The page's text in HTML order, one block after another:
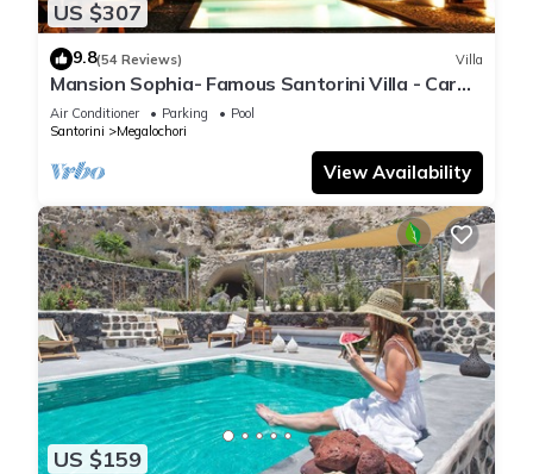
US $307
9.8(54 Reviews) Villa
Mansion Sophia- Famous Santorini Villa - Car
Rental included- Private & Spacious
Air Conditioner Parking
Pool
Santorini
Megalochori
View Availability
US $159